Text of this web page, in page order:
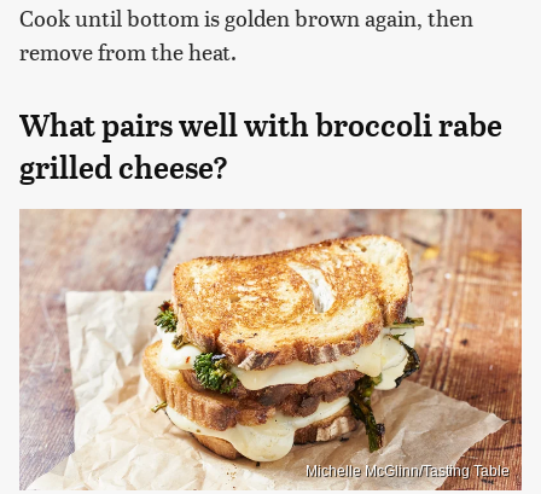
Cook until bottom is golden brown again, then
remove from the heat.
What pairs well with broccoli rabe
grilled cheese?
Michelle McGlinn/Tasting Table